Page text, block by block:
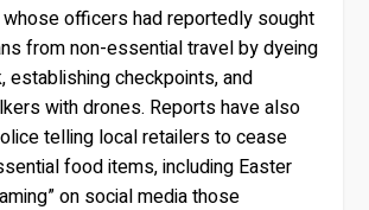
whose officers had reportedly sought
from non-essential travel by dyeing
establishing checkpoints, and
with drones. Reports have also
telling local retailers to cease
food items, including Easter
on social media those